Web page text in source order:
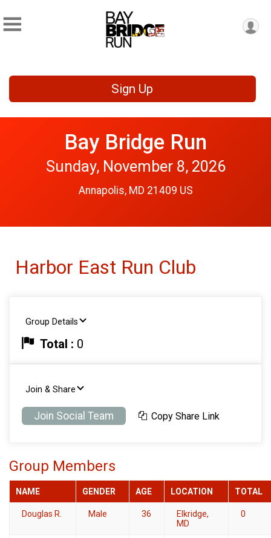
Sign Up
Bay Bridge Run
Sunday, November 8, 2026
Annapolis, MD 21409 US
Harbor East Run Club
Group Details
Total : 0
Join & Share
Join Social Team Copy Share Link
Group Members
NAME GENDER AGE LOCATION TOTAL
Douglas R. Male 36
Elkridge,
MD
0